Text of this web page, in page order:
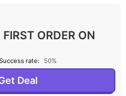
ORDER ON
rate: 50%
Deal